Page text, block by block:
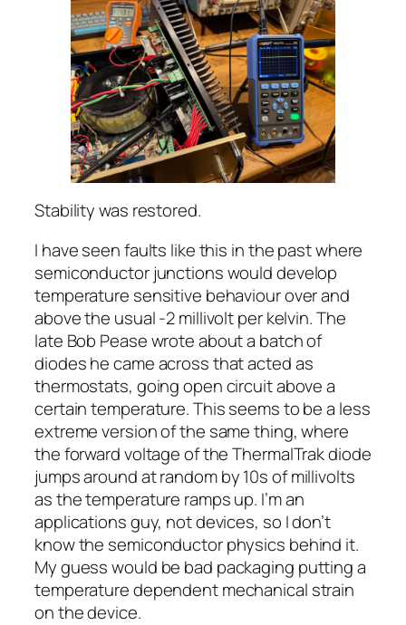
Stability was restored.
I have seen faults like this in the past where
semiconductor junctions would develop
temperature sensitive behaviour over and
above the usual -2 millivolt per kelvin. The
late Bob Pease wrote about a batch of
diodes he came across that acted as
thermostats, going open circuit above a
certain temperature. This seems to be a less
extreme version of the same thing, where
the forward voltage of the ThermalTrak diode
jumps around at random by 10s of millivolts
as the temperature ramps up. I’m an
applications guy, not devices, so I don’t
know the semiconductor physics behind it.
My guess would be bad packaging putting a
temperature dependent mechanical strain
on the device.